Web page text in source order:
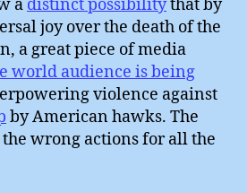
a distinct possibilitythat by
joy over the death of the
a great piece of media
world audience is being
violence against
by American hawks. The
wrong actions for all the